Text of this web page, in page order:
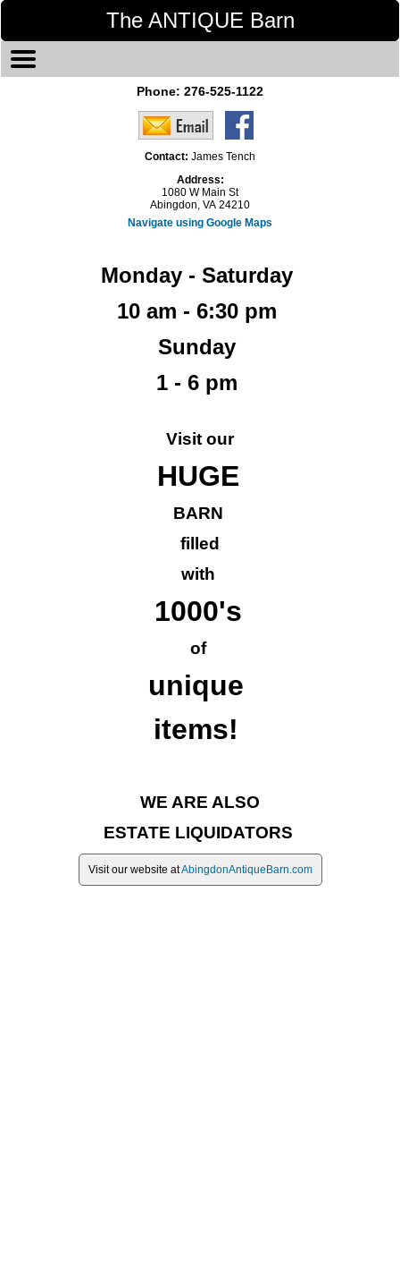
The ANTIQUE Barn
Phone: 276-525-1122
Contact: James Tench
Address:
1080 W Main St
Abingdon, VA 24210
Navigate using Google Maps
Monday - Saturday
10 am - 6:30 pm
Sunday
1 - 6 pm
Visit our
HUGE
BARN
filled
with
1000's
of
unique
items!
WE ARE ALSO
ESTATE LIQUIDATORS
Visit our website atAbingdonAntiqueBarn.com